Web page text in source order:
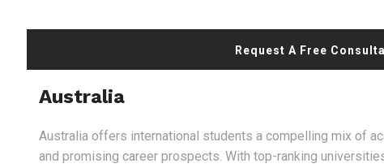
Request A Free
Australia
Australia offers international students a compelling mix of
and promising career prospects. With top-ranking